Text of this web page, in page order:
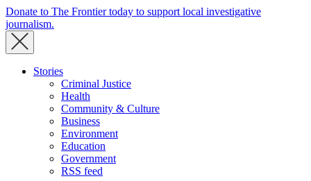
Donate to The Frontier today to support local investigative
journalism.
Stories
Criminal Justice
Health
Community & Culture
Business
Environment
Education
Government
RSS feed